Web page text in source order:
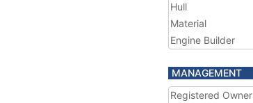
Hull
Material
Engine Builder
MANAGEMENT
Registered Owner